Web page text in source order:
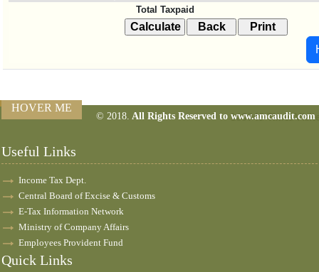
Total Taxpaid
160945 Times
HOVER ME
© 2018. All Rights Reserved to www.amcaudit.com
Useful Links
Income Tax Dept.
Central Board of Excise & Customs
E-Tax Information Network
Ministry of Company Affairs
Employees Provident Fund
Quick Links